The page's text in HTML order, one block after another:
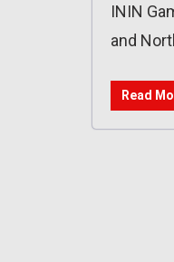
ININ
and
Read